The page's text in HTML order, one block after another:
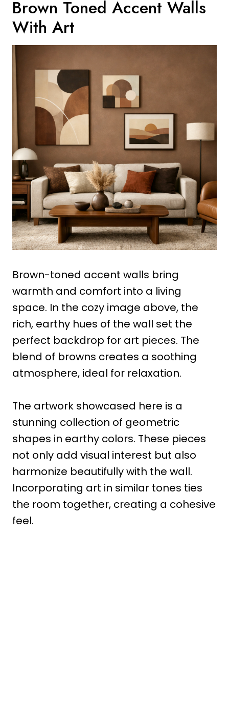
Brown Toned Accent Walls
With Art
Brown-toned accent walls bring
warmth and comfort into a living
space. In the cozy image above, the
rich, earthy hues of the wall set the
perfect backdrop for art pieces. The
blend of browns creates a soothing
atmosphere, ideal for relaxation.
The artwork showcased here is a
stunning collection of geometric
shapes in earthy colors. These pieces
not only add visual interest but also
harmonize beautifully with the wall.
Incorporating art in similar tones ties
the room together, creating a cohesive
feel.